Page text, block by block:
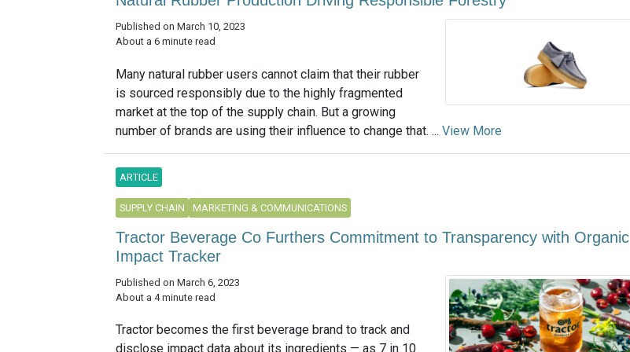
Published on March 10, 2023
About a 6 minute read
Many natural rubber users cannot claim that their rubber
is sourced responsibly due to the highly fragmented
market at the top of the supply chain. But a growing
number of brands are using their influence to change that. ... View More
ARTICLE
SUPPLY CHAIN MARKETING & COMMUNICATIONS
Tractor Beverage Co Furthers Commitment to Transparency with Organic
Impact Tracker
Published on March 6, 2023
About a 4 minute read
Tractor becomes the first beverage brand to track and
disclose impact data about its ingredients — as 7 in 10